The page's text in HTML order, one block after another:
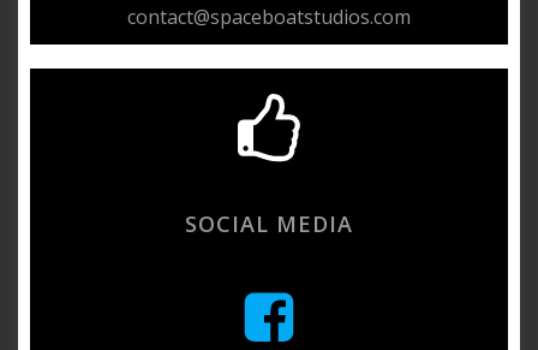
contact@spaceboatstudios.com
SOCIAL MEDIA